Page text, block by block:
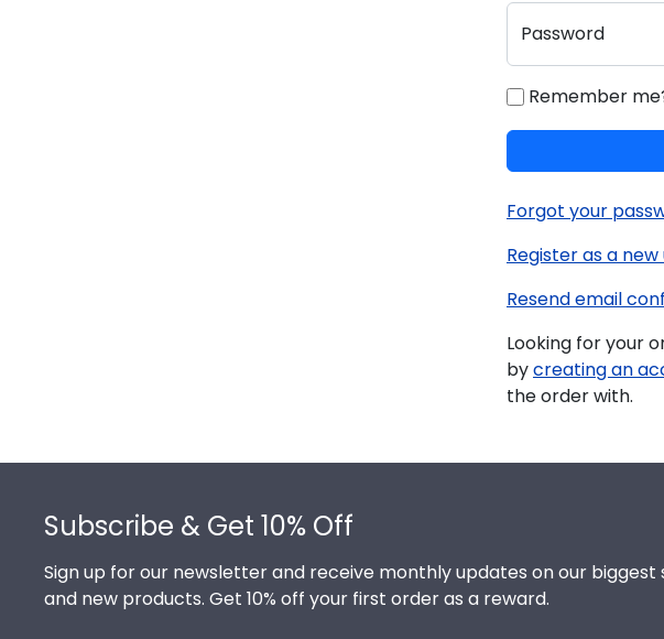
Password
Remember
Forgot your
Register as a new
Resend email
Looking for your
bycreating an
the order with.
Subscribe & Get 10% Off
Sign up for our newsletter and receive monthly updates on our biggest
and new products. Get 10% off your first order as a reward.